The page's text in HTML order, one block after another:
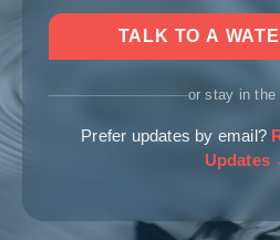
TALK TO A
or stay in the
Prefer updates by email?
Updates